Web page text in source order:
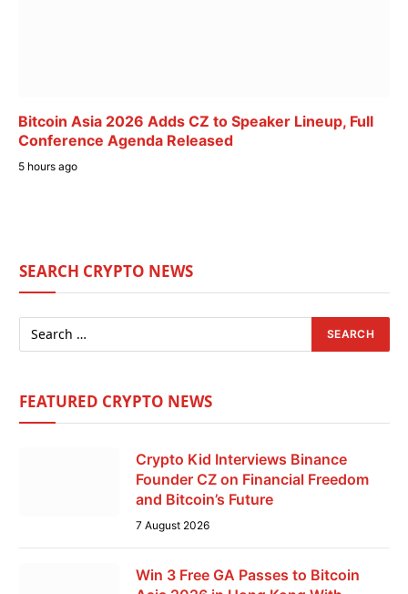
Bitcoin Asia 2026 Adds CZ to Speaker Lineup, Full
Conference Agenda Released
5 hours ago
SEARCH CRYPTO NEWS
FEATURED CRYPTO NEWS
Crypto Kid Interviews Binance
Founder CZ on Financial Freedom
and Bitcoin’s Future
7 August 2026
Win 3 Free GA Passes to Bitcoin